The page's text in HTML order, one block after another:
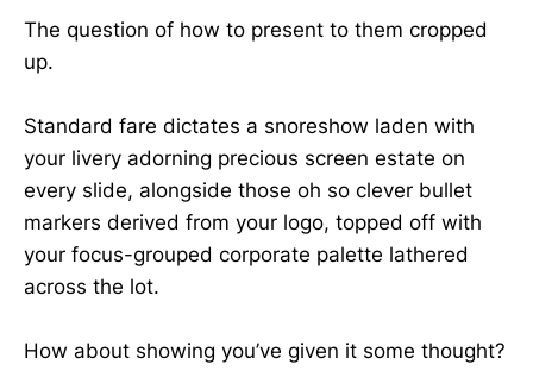
The question of how to present to them cropped
up.
Standard fare dictates a snoreshow laden with
your livery adorning precious screen estate on
every slide, alongside those oh so clever bullet
markers derived from your logo, topped off with
your focus-grouped corporate palette lathered
across the lot.
How about showing you’ve given it some thought?